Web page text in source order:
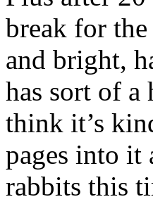
break for
and bright,
has sort of
think it’s
pages into it
rabbits this